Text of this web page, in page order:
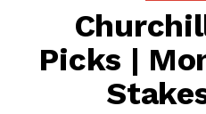
Picks |